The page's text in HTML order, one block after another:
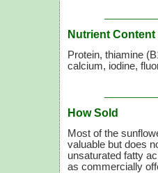
Nutrient Content
Protein, thiamine
calcium, iodine,
How Sold
Most of the
valuable but does
unsaturated fatty
as commercially